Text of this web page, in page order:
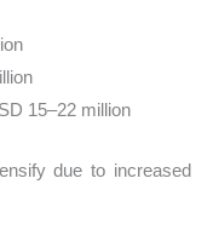
15–22 million
due to increased